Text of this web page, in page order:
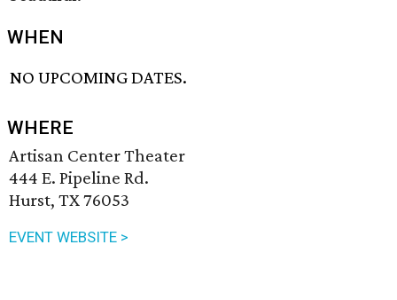
WHEN
NO UPCOMING DATES.
WHERE
Artisan Center Theater
444 E. Pipeline Rd.
Hurst, TX 76053
EVENT WEBSITE >